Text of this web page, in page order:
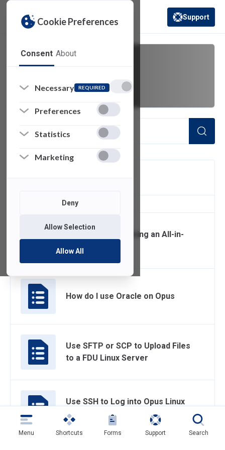
Cookie Preferences
Consent About
Necessary REQUIRED
Preferences
Statistics
Marketing
Deny
Allow Selection
Allow All
(opens in a new
Support
of 4 Items Loaded
Connecting and Using an All-in-
One at Home
How do I use Oracle on Opus
Use SFTP or SCP to Upload Files
to a FDU Linux Server
Use SSH to Log into Opus Linux
Server
Menu Shortcuts Forms Support Search